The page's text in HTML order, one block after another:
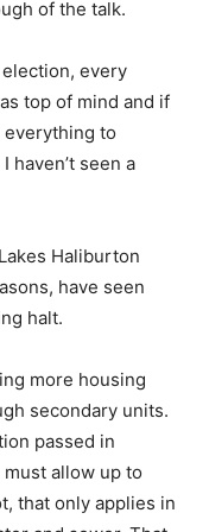
of the talk.
election, every
top of mind and if
to
haven’t seen a
Haliburton
have seen
halt.
more housing
secondary units.
passed in
allow up to
that only applies in